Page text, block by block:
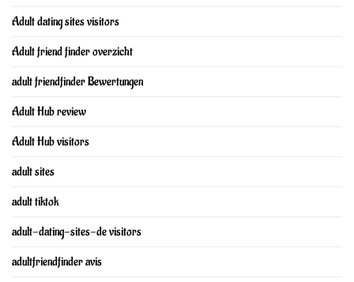
Adult dating sites visitors
Adult friend finder overzicht
adult friendfinder Bewertungen
Adult Hub review
Adult Hub visitors
adult sites
adult tiktok
adult-dating-sites-de visitors
adultfriendfinder avis